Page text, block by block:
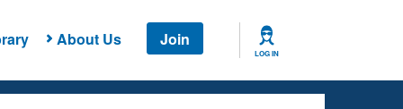
About Us Join
LOG IN